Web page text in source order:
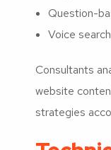
Question-
Voice
Consultants
website
strategies